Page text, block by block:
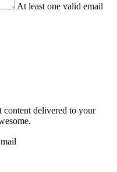
At least one valid email
content delivered to your